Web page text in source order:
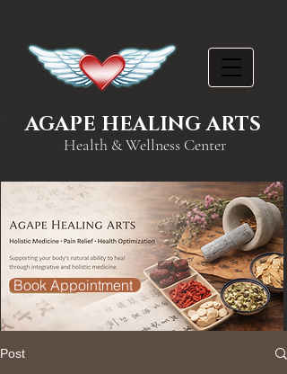
AGAPE HEALING ARTS
Health & Wellness Center
Book Appointment
Post